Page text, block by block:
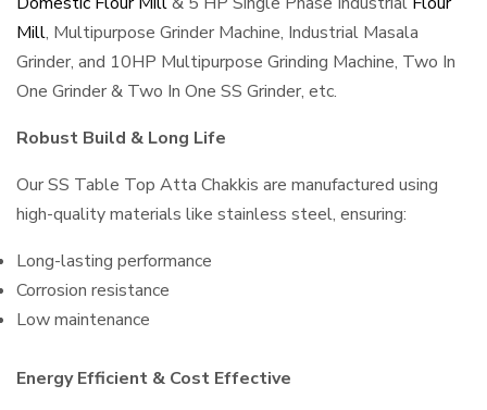
Mill, Multipurpose Grinder Machine, Industrial Masala
Grinder, and 10HP Multipurpose Grinding Machine, Two In
One Grinder & Two In One SS Grinder, etc.
Robust Build & Long Life
Our SS Table Top Atta Chakkis are manufactured using
high-quality materials like stainless steel, ensuring:
Long-lasting performance
Corrosion resistance
Low maintenance
Energy Efficient & Cost Effective